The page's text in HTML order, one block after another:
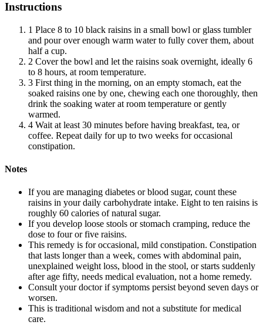
Instructions
1 Place 8 to 10 black raisins in a small bowl or glass tumbler
and pour over enough warm water to fully cover them, about
half a cup.
2 Cover the bowl and let the raisins soak overnight, ideally 6
to 8 hours, at room temperature.
3 First thing in the morning, on an empty stomach, eat the
soaked raisins one by one, chewing each one thoroughly, then
drink the soaking water at room temperature or gently
warmed.
4 Wait at least 30 minutes before having breakfast, tea, or
coffee. Repeat daily for up to two weeks for occasional
constipation.
Notes
If you are managing diabetes or blood sugar, count these
raisins in your daily carbohydrate intake. Eight to ten raisins is
roughly 60 calories of natural sugar.
If you develop loose stools or stomach cramping, reduce the
dose to four or five raisins.
This remedy is for occasional, mild constipation. Constipation
that lasts longer than a week, comes with abdominal pain,
unexplained weight loss, blood in the stool, or starts suddenly
after age fifty, needs medical evaluation, not a home remedy.
Consult your doctor if symptoms persist beyond seven days or
worsen.
This is traditional wisdom and not a substitute for medical
care.